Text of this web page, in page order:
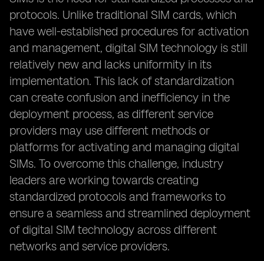
protocols. Unlike traditional SIM cards, which
have well-established procedures for activation
and management, digital SIM technology is still
relatively new and lacks uniformity in its
implementation. This lack of standardization
can create confusion and inefficiency in the
deployment process, as different service
providers may use different methods or
platforms for activating and managing digital
SIMs. To overcome this challenge, industry
leaders are working towards creating
standardized protocols and frameworks to
ensure a seamless and streamlined deployment
of digital SIM technology across different
networks and service providers.